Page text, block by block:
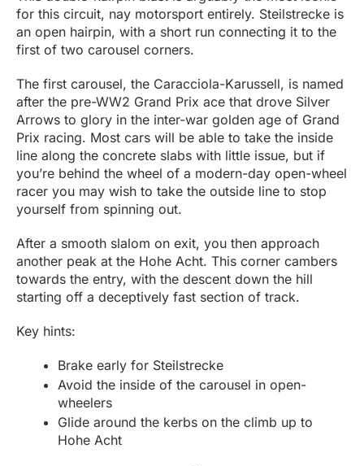
for this circuit, nay motorsport entirely. Steilstrecke is
an open hairpin, with a short run connecting it to the
first of two carousel corners.
The first carousel, the Caracciola-Karussell, is named
after the pre-WW2 Grand Prix ace that drove Silver
Arrows to glory in the inter-war golden age of Grand
Prix racing. Most cars will be able to take the inside
line along the concrete slabs with little issue, but if
you’re behind the wheel of a modern-day open-wheel
racer you may wish to take the outside line to stop
yourself from spinning out.
After a smooth slalom on exit, you then approach
another peak at the Hohe Acht. This corner cambers
towards the entry, with the descent down the hill
starting off a deceptively fast section of track.
Key hints:
Brake early for Steilstrecke
Avoid the inside of the carousel in open-
wheelers
Glide around the kerbs on the climb up to
Hohe Acht